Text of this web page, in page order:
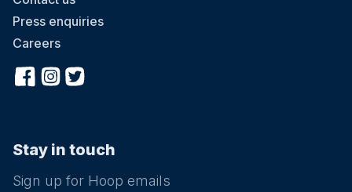
Press enquiries
Careers
Stay in touch
Sign up for Hoop emails